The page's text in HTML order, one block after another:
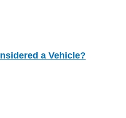
a Vehicle?